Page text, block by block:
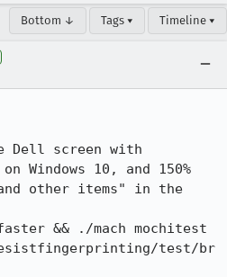
Bottom ↓ Tags ▾ Timeline ▾
Dell screen with
Windows 10, and 150%
other items" in the
&& ./mach mochitest
resistfingerprinting/test/br